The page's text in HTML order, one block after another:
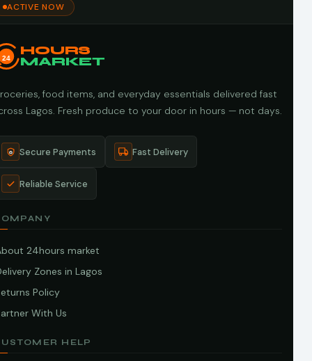
ACTIVE NOW
24
HOURS
MARKET
food items, and everyday essentials delivered fast
Lagos. Fresh produce to your door in hours — not days.
Secure Payments Fast Delivery
Reliable Service
24hours market
Zones in Lagos
Policy
With Us
HELP